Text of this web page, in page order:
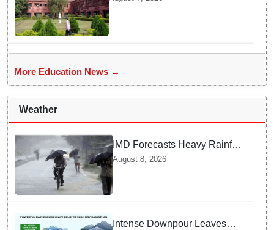
students selected
More Education News →
Weather
IMD Forecasts Heavy Rainfall
in Odisha as Low-Pressure
Area Forms Over Bay of
Bengal
August 8, 2026
Intense Downpour Leaves